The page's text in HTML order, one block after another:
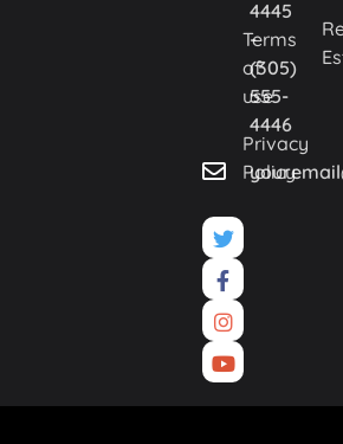
4445
-
(305)
555-
4446
Terms
of
use
Privacy
Policy